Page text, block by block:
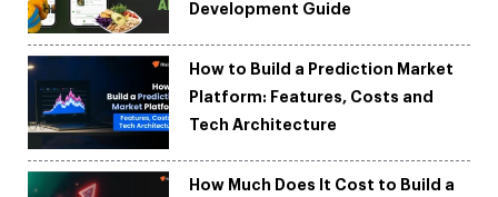
Development Guide
How to Build a Prediction Market
Platform: Features, Costs and
Tech Architecture
How Much Does It Cost to Build a